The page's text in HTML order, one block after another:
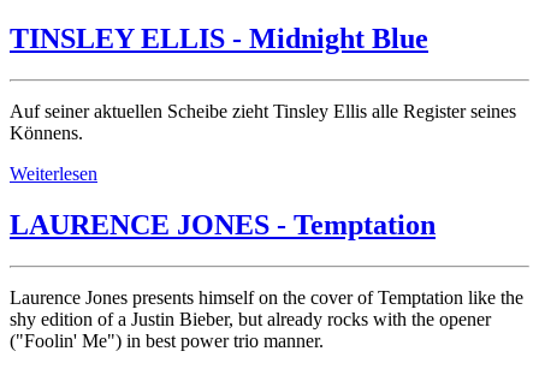
TINSLEY ELLIS - Midnight Blue
Auf seiner aktuellen Scheibe zieht Tinsley Ellis alle Register seines
Könnens.
Weiterlesen
LAURENCE JONES - Temptation
Laurence Jones presents himself on the cover of Temptation like the
shy edition of a Justin Bieber, but already rocks with the opener
("Foolin' Me") in best power trio manner.